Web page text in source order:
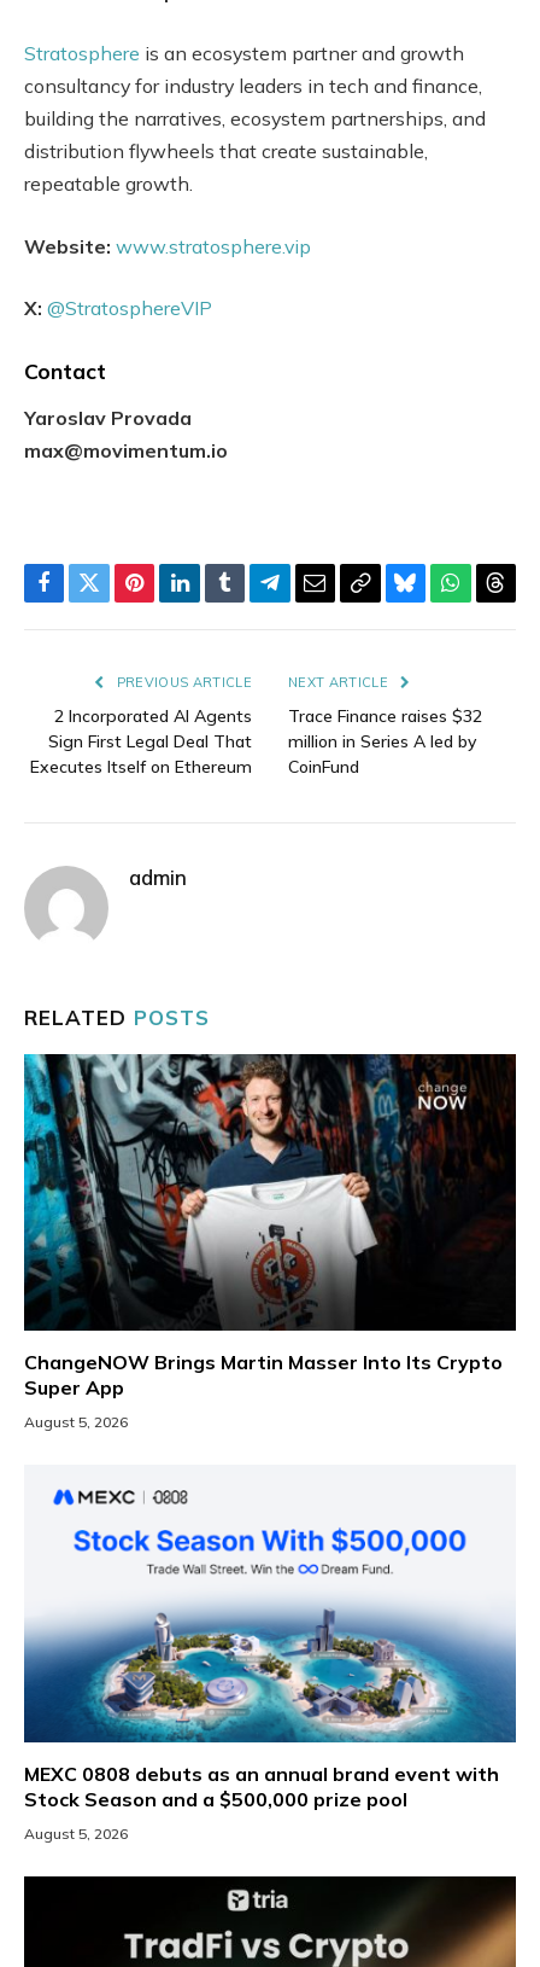
Stratosphere is an ecosystem partner and growth
consultancy for industry leaders in tech and finance,
building the narratives, ecosystem partnerships, and
distribution flywheels that create sustainable,
repeatable growth.
Website: www.stratosphere.vip
X: @StratosphereVIP
Contact
Yaroslav Provada
max@movimentum.io
Facebook
TwitterPinterestLinkedIn
TumblrTelegram
EmailCopyBluesky
PREVIOUS ARTICLE
2 Incorporated AI Agents
Sign First Legal Deal That
Executes Itself on Ethereum
NEXT ARTICLE
Trace Finance raises $32
million in Series A led by
CoinFund
admin
RELATED POSTS
ChangeNOW Brings Martin Masser Into Its Crypto
Super App
August 5, 2026
MEXC 0808 debuts as an annual brand event with
Stock Season and a $500,000 prize pool
August 5, 2026